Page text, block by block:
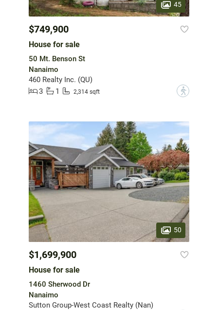
45
$749,900
House for sale
50 Mt. Benson St
Nanaimo
460 Realty Inc. (QU)
3
1 2,314 sqft ?
50
$1,699,900
House for sale
1460 Sherwood Dr
Nanaimo
Sutton Group-West Coast Realty (Nan)